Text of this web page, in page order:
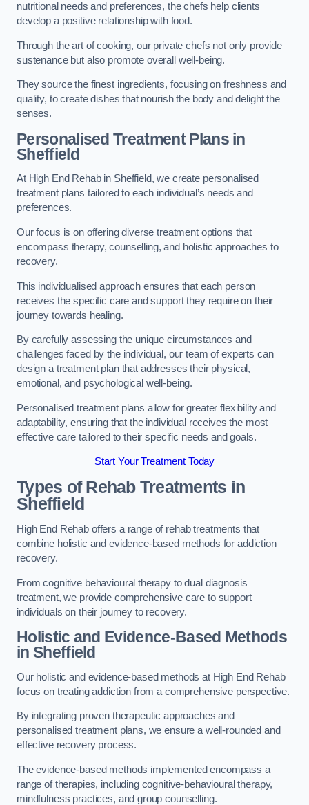
nutritional needs and preferences, the chefs help clients
develop a positive relationship with food.
Through the art of cooking, our private chefs not only provide
sustenance but also promote overall well-being.
They source the finest ingredients, focusing on freshness and
quality, to create dishes that nourish the body and delight the
senses.
Personalised Treatment Plans in
Sheffield
At High End Rehab in Sheffield, we create personalised
treatment plans tailored to each individual’s needs and
preferences.
Our focus is on offering diverse treatment options that
encompass therapy, counselling, and holistic approaches to
recovery.
This individualised approach ensures that each person
receives the specific care and support they require on their
journey towards healing.
By carefully assessing the unique circumstances and
challenges faced by the individual, our team of experts can
design a treatment plan that addresses their physical,
emotional, and psychological well-being.
Personalised treatment plans allow for greater flexibility and
adaptability, ensuring that the individual receives the most
effective care tailored to their specific needs and goals.
Start Your Treatment Today
Types of Rehab Treatments in
Sheffield
High End Rehab offers a range of rehab treatments that
combine holistic and evidence-based methods for addiction
recovery.
From cognitive behavioural therapy to dual diagnosis
treatment, we provide comprehensive care to support
individuals on their journey to recovery.
Holistic and Evidence-Based Methods
in Sheffield
Our holistic and evidence-based methods at High End Rehab
focus on treating addiction from a comprehensive perspective.
By integrating proven therapeutic approaches and
personalised treatment plans, we ensure a well-rounded and
effective recovery process.
The evidence-based methods implemented encompass a
range of therapies, including cognitive-behavioural therapy,
mindfulness practices, and group counselling.